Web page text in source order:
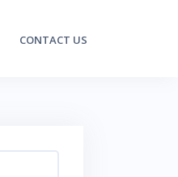
CONTACT US